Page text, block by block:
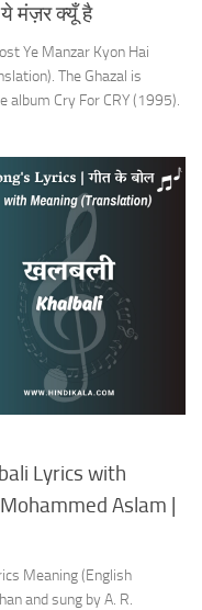
मंज़र क्यूँ है
Ye Manzar Kyon Hai
The Ghazal is
album Cry For CRY (1995).
Lyrics with
Aslam |
Meaning (English
and sung by A. R.